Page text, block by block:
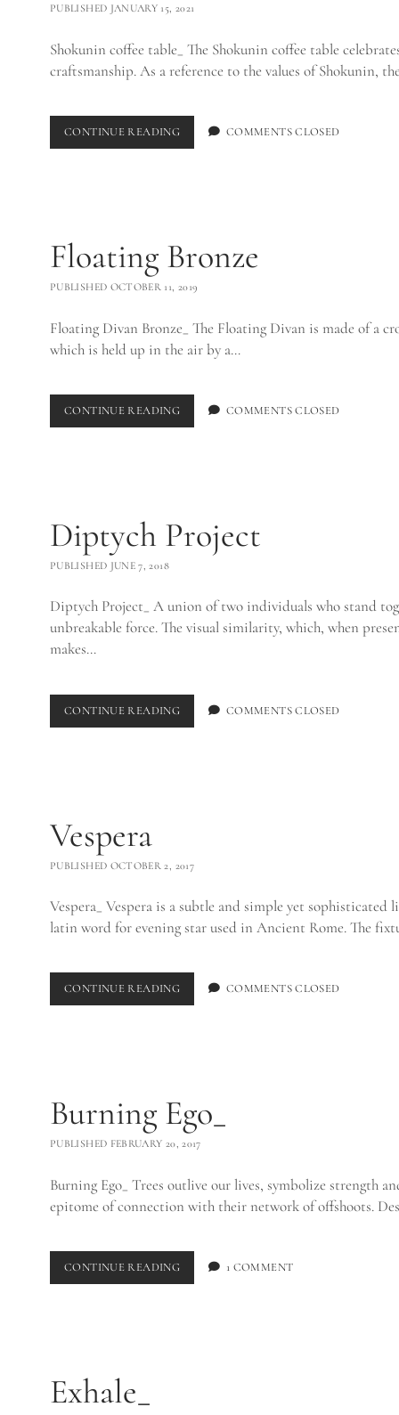
PUBLISHED JANUARY 15, 2021
Shokunin coffee table_ The Shokunin coffee table
craftsmanship. As a reference to the values of Shokunin,
CONTINUE READING SHOKUNIN
COFFEE
COMMENTS CLOSED
Floating Bronze
PUBLISHED OCTOBER 11, 2019
Floating Divan Bronze_ The Floating Divan is made of a
which is held up in the air by a…
CONTINUE READING FLOATING
BRONZE
COMMENTS CLOSED
Diptych Project
PUBLISHED JUNE 7, 2018
Diptych Project_ A union of two individuals who stand
unbreakable force. The visual similarity, which, when
makes…
CONTINUE READING DIPTYCH
PROJECT
COMMENTS CLOSED
Vespera
PUBLISHED OCTOBER 2, 2017
Vespera_ Vespera is a subtle and simple yet
latin word for evening star used in Ancient Rome. The
CONTINUE READING VESPERACOMMENTS CLOSED
Burning Ego_
PUBLISHED FEBRUARY 20, 2017
Burning Ego_ Trees outlive our lives, symbolize strength
epitome of connection with their network of offshoots.
CONTINUE READING BURNING
EGO_
1 COMMENT
Exhale_